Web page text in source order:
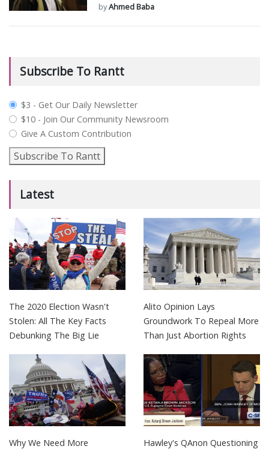
byAhmed Baba
Subscribe To Rantt
plan_select
$3 - Get Our Daily Newsletter
$10 - Join Our Community Newsroom
Give A Custom Contribution
Subscribe To Rantt
Latest
The 2020 Election Wasn't
Stolen: All The Key Facts
Debunking The Big Lie
Alito Opinion Lays
Groundwork To Repeal More
Than Just Abortion Rights
Why We Need More
Hawley's QAnon Questioning